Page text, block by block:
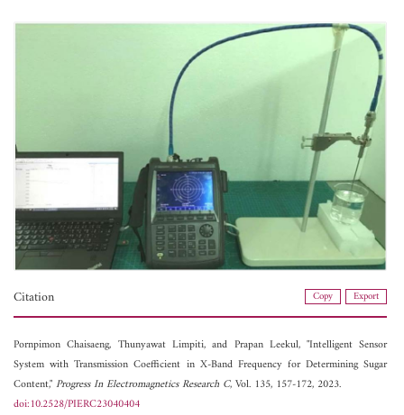
Citation Copy Export
Pornpimon Chaisaeng, Thunyawat Limpiti, and Prapan Leekul, "Intelligent Sensor
System with Transmission Coefficient in X-Band Frequency for Determining Sugar
Content,"Progress In Electromagnetics Research C, Vol. 135, 157-172, 2023.
doi:10.2528/PIERC23040404